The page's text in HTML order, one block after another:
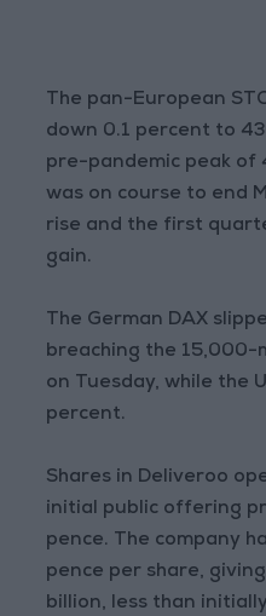
The pan-European
down 0.1 percent to
pre-pandemic peak of
was on course to end
rise and the first
gain.
The German DAX
breaching the
on Tuesday, while the
percent.
Shares in Deliveroo
initial public offering
pence. The company
pence per share,
billion, less than